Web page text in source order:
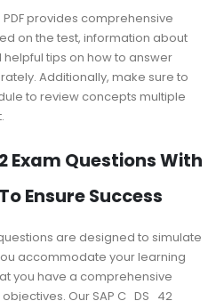
PDF provides comprehensive
on the test, information about
tips on how to answer
Additionally, make sure to
to review concepts multiple
Exam Questions With
Ensure Success
are designed to simulate
accommodate your learning
you have a comprehensive
Our SAP C_DS_42